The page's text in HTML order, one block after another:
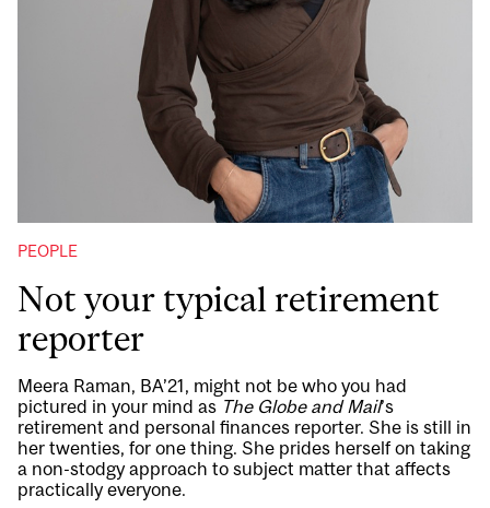
PEOPLE
Not your typical retirement
reporter
Meera Raman, BA’21, might not be who you had
pictured in your mind as The Globe and Mail’s
retirement and personal finances reporter. She is still in
her twenties, for one thing. She prides herself on taking
a non-stodgy approach to subject matter that affects
practically everyone.